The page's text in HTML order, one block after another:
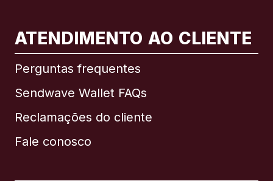
ATENDIMENTO AO CLIENTE
Perguntas frequentes
Sendwave Wallet FAQs
Reclamações do cliente
Fale conosco
Internacional English
Brasil